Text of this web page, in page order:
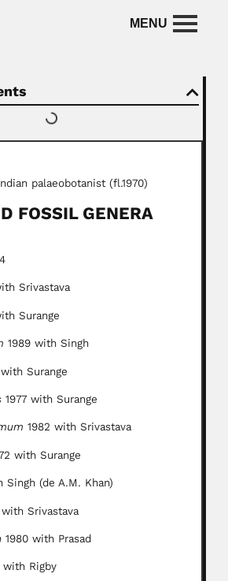
palaeobotanist (fl.1970)
FOSSIL GENERA
Srivastava
Surange
1989 with Singh
with Surange
1977 with Surange
1982 with Srivastava
with Surange
Singh (de A.M. Khan)
with Srivastava
1980 with Prasad
with Rigby